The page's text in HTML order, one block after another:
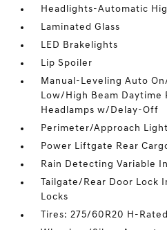
Headlights-Automatic
Laminated Glass
LED Brakelights
Lip Spoiler
Manual-Leveling Auto
Low/High Beam Daytime
Headlamps w/Delay-Off
Perimeter/Approach
Power Liftgate Rear
Rain Detecting Variable
Tailgate/Rear Door Lock
Locks
Tires: 275/60R20 H-